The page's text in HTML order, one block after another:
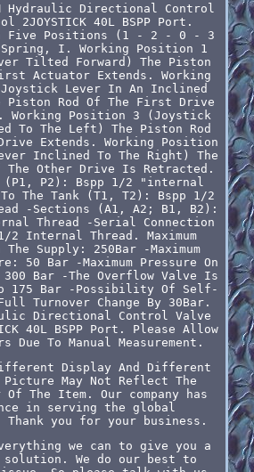
Hydraulic Directional Control
2JOYSTICK 40L BSPP Port.
Five Positions (1 - 2 - 0 - 3
I. Working Position 1
Tilted Forward) The Piston
Actuator Extends. Working
Lever In An Inclined
Piston Rod Of The First Drive
Working Position 3 (Joystick
To The Left) The Piston Rod
Extends. Working Position
Inclined To The Right) The
The Other Drive Is Retracted.
(P1, P2): Bspp 1/2 "internal
The Tank (T1, T2): Bspp 1/2
-Sections (A1, A2; B1, B2):
Thread -Serial Connection
2 Internal Thread. Maximum
The Supply: 250Bar -Maximum
50 Bar -Maximum Pressure On
Bar -The Overflow Valve Is
175 Bar -Possibility Of Self-
Turnover Change By 30Bar.
Directional Control Valve
40L BSPP Port. Please Allow
Due To Manual Measurement.
Display And Different
May Not Reflect The
The Item. Our company has
in serving the global
Thank you for your business.
we can to give you a
We do our best to